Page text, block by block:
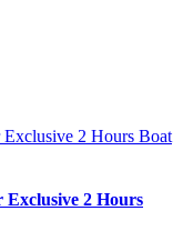
Exclusive 2 Hours